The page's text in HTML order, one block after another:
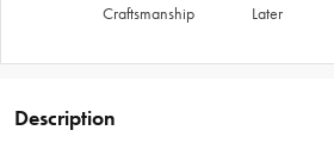
Craftsmanship
Later
Description